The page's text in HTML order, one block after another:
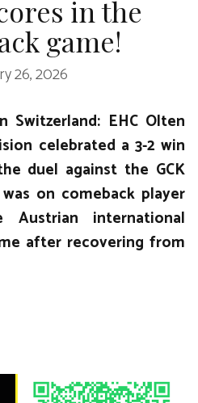
in the
game!
26, 2026
Switzerland: EHC Olten
celebrated a 3-2 win
duel against the GCK
on comeback player
Austrian international
after recovering from